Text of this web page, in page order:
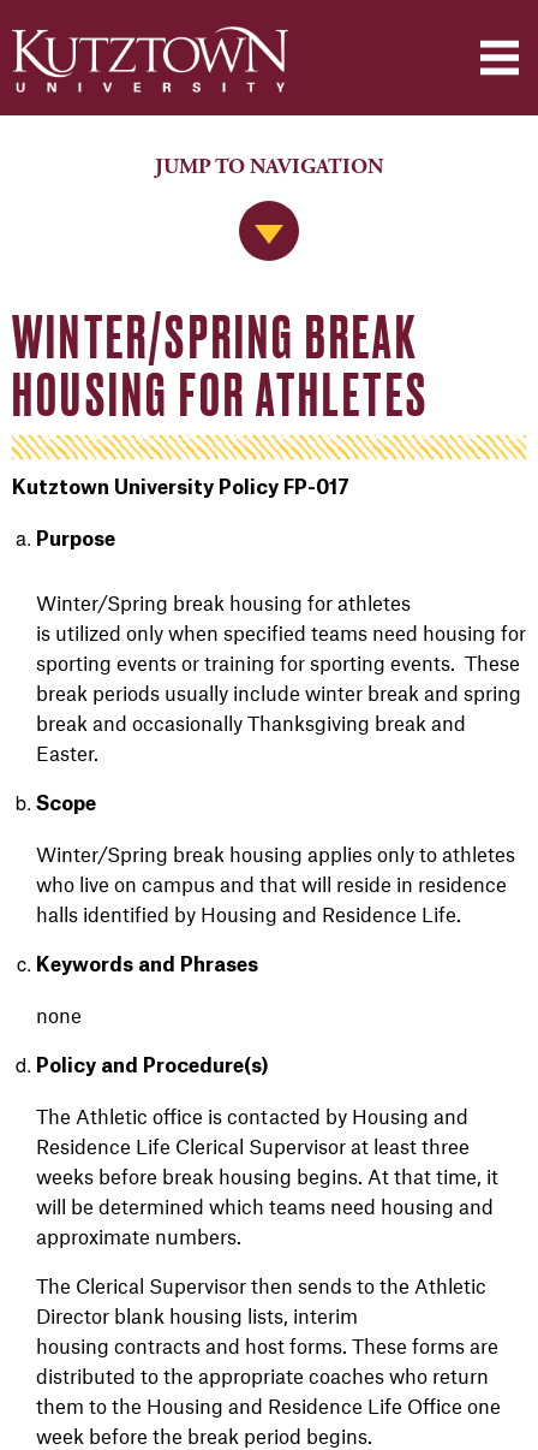
Jump to Navigation
JUMP TO NAVIGATION
WINTER/SPRING BREAK
HOUSING FOR ATHLETES
Kutztown University Policy FP-017
Purpose
Winter/Spring break housing for athletes
is utilized only when specified teams need housing for
sporting events or training for sporting events. These
break periods usually include winter break and spring
break and occasionally Thanksgiving break and
Easter.
Scope
Winter/Spring break housing applies only to athletes
who live on campus and that will reside in residence
halls identified by Housing and Residence Life.
Keywords and Phrases
none
Policy and Procedure(s)
The Athletic office is contacted by Housing and
Residence Life Clerical Supervisor at least three
weeks before break housing begins. At that time, it
will be determined which teams need housing and
approximate numbers.
The Clerical Supervisor then sends to the Athletic
Director blank housing lists, interim
housing contracts and host forms. These forms are
distributed to the appropriate coaches who return
them to the Housing and Residence Life Office one
week before the break period begins.